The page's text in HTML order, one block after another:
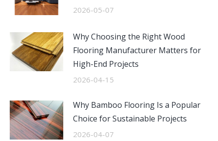
2026-05-07
Why Choosing the Right Wood
Flooring Manufacturer Matters for
High-End Projects
2026-04-15
Why Bamboo Flooring Is a Popular
Choice for Sustainable Projects
2026-04-07